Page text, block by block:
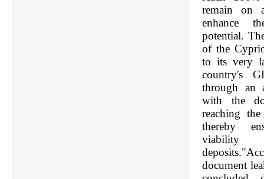
remain on
enhance
potential.
of the
to its very
country's
through an
with the
reaching
thereby
viability
document